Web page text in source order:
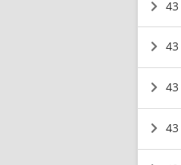
43
43
43
43